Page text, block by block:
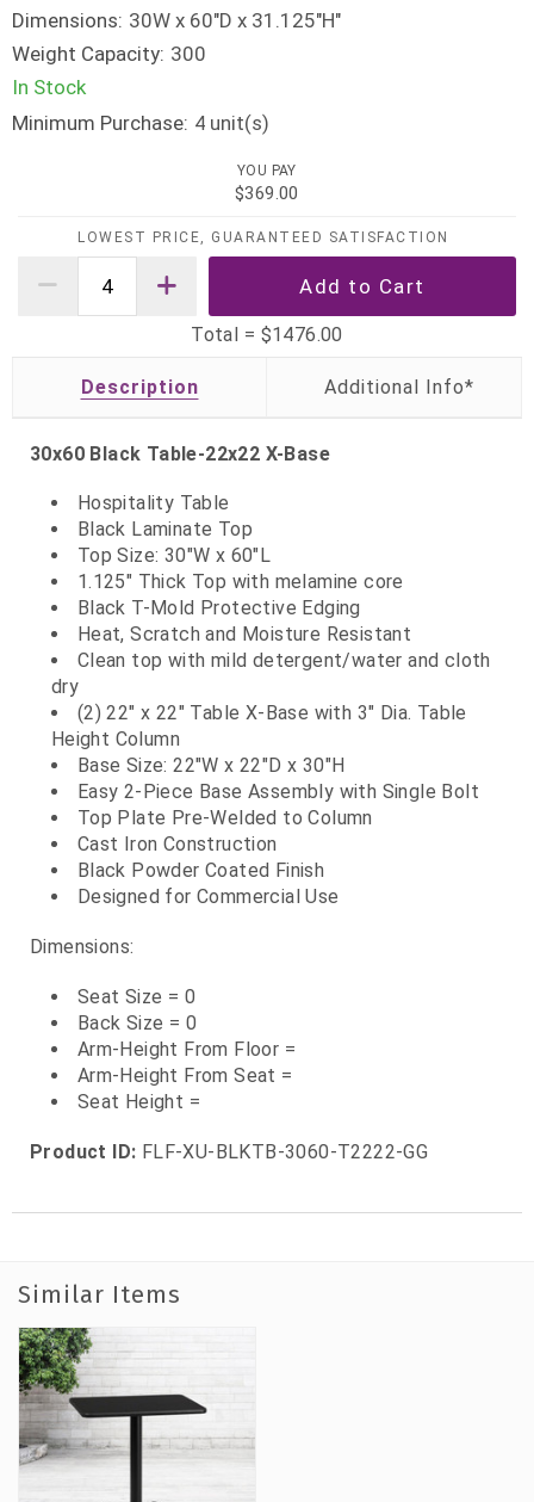
Dimensions: 30W x 60"D x 31.125"H"
Weight Capacity: 300
In Stock
Minimum Purchase: 4 unit(s)
YOU PAY
$369.00
LOWEST PRICE, GUARANTEED SATISFACTION
Total = $1476.00
Description
30x60 Black Table-22x22 X-Base
Hospitality Table
Black Laminate Top
Top Size: 30"W x 60"L
1.125" Thick Top with melamine core
Black T-Mold Protective Edging
Heat, Scratch and Moisture Resistant
Clean top with mild detergent/water and cloth
dry
(2) 22" x 22" Table X-Base with 3" Dia. Table
Height Column
Base Size: 22"W x 22"D x 30"H
Easy 2-Piece Base Assembly with Single Bolt
Top Plate Pre-Welded to Column
Cast Iron Construction
Black Powder Coated Finish
Designed for Commercial Use
Dimensions:
Seat Size = 0
Back Size = 0
Arm-Height From Floor =
Arm-Height From Seat =
Seat Height =
Product ID: FLF-XU-BLKTB-3060-T2222-GG
Similar Items